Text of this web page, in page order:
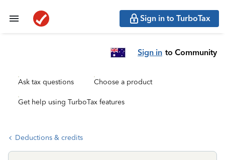
Sign in to TurboTax
Sign in to Community
Ask tax questions Choose a product
Get help using TurboTax features
Deductions & credits